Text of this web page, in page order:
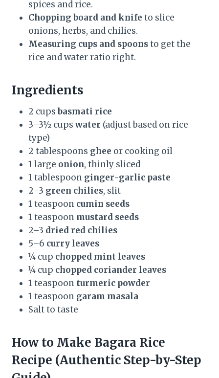
spices and rice.
Chopping board and knife to slice
onions, herbs, and chilies.
Measuring cups and spoonsto get the
rice and water ratio right.
Ingredients
2 cupsbasmati rice
3–3½ cups water (adjust based on rice
type)
2 tablespoons ghee or cooking oil
1 large onion, thinly sliced
1 tablespoon ginger-garlic paste
2–3 green chilies, slit
1 teaspoon cumin seeds
1 teaspoon mustard seeds
2–3 dried red chilies
5–6 curry leaves
¼ cup chopped mint leaves
¼ cup chopped coriander leaves
1 teaspoon turmeric powder
1 teaspoon garam masala
Salt to taste
How to Make Bagara Rice
Recipe (Authentic Step-by-Step